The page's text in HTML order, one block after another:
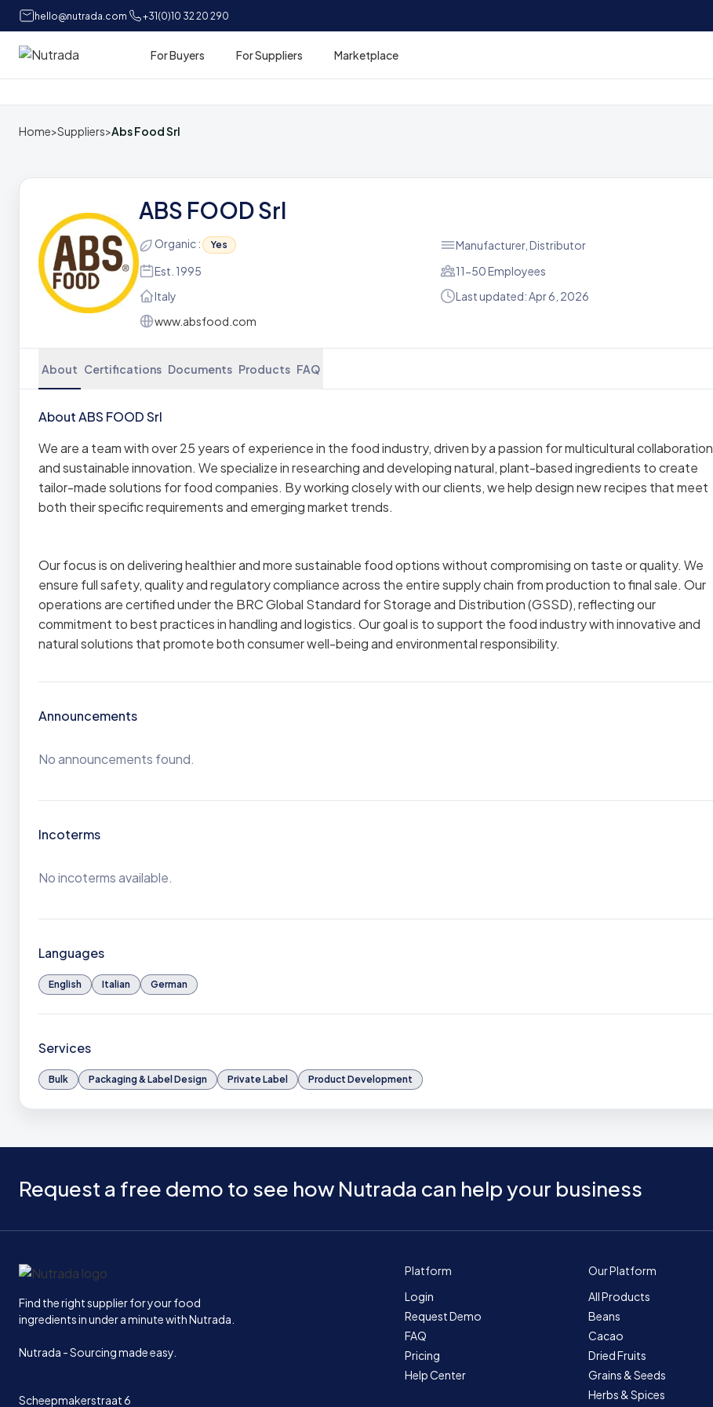
hello@nutrada.com +31(0)10 32 20 290
Home For Buyers For Suppliers Marketplace
Home>Suppliers>Abs Food Srl
ABS FOOD Srl
Organic : Yes
Manufacturer, Distributor
Est. 1995
11-50 Employees
Italy
Last updated: Apr 6, 2026
www.absfood.com
About Certifications Documents Products FAQ
About ABS FOOD Srl
We are a team with over 25 years of experience in the food industry, driven by a passion for multicultural collaboration
and sustainable innovation. We specialize in researching and developing natural, plant-based ingredients to create
tailor-made solutions for food companies. By working closely with our clients, we help design new recipes that meet
both their specific requirements and emerging market trends.
Our focus is on delivering healthier and more sustainable food options without compromising on taste or quality. We
ensure full safety, quality and regulatory compliance across the entire supply chain from production to final sale. Our
operations are certified under the BRC Global Standard for Storage and Distribution (GSSD), reflecting our
commitment to best practices in handling and logistics. Our goal is to support the food industry with innovative and
natural solutions that promote both consumer well-being and environmental responsibility.
Announcements
No announcements found.
Incoterms
No incoterms available.
Languages
English Italian German
Services
Bulk Packaging & Label Design Private Label Product Development
Request a free demo to see how Nutrada can help your business
Home
Find the right supplier for your food
ingredients in under a minute with Nutrada.
Nutrada - Sourcing made easy.
Scheepmakerstraat 6
Platform
Login
Request Demo
FAQ
Pricing
Help Center
Our Platform
All Products
Beans
Cacao
Dried Fruits
Grains & Seeds
Herbs & Spices